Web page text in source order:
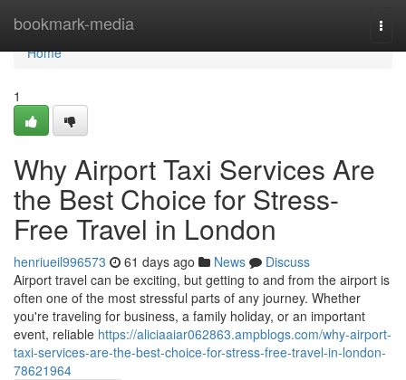
bookmark-media
Home
Home
1
Why Airport Taxi Services Are
the Best Choice for Stress-
Free Travel in London
henriueil996573 61 days ago News
Discuss
Airport travel can be exciting, but getting to and from the airport is
often one of the most stressful parts of any journey. Whether
you're traveling for business, a family holiday, or an important
event, reliable https://aliciaaiar062863.ampblogs.com/why-airport-
taxi-services-are-the-best-choice-for-stress-free-travel-in-london-
78621964